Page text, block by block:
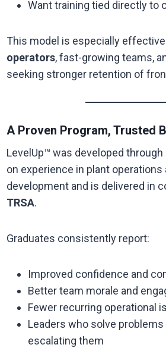
Want training tied directly to
This model is especially
operators, fast-growing teams,
seeking stronger retention of
A Proven Program, Trusted
LevelUp™ was developed
on experience in plant operations
development and is delivered in
TRSA.
Graduates consistently report:
Improved confidence and
Better team morale and
Fewer recurring operational
Leaders who solve
escalating them